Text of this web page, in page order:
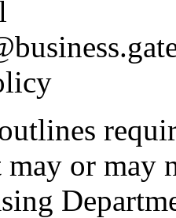
may or may